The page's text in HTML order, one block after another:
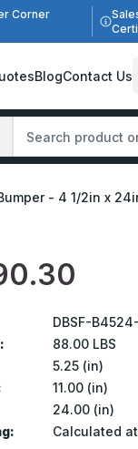
Corner
BlogContact Us
- 4 1/2in x
DBSF-
88.00 LBS
5.25 (in)
11.00 (in)
24.00 (in)
Calculated